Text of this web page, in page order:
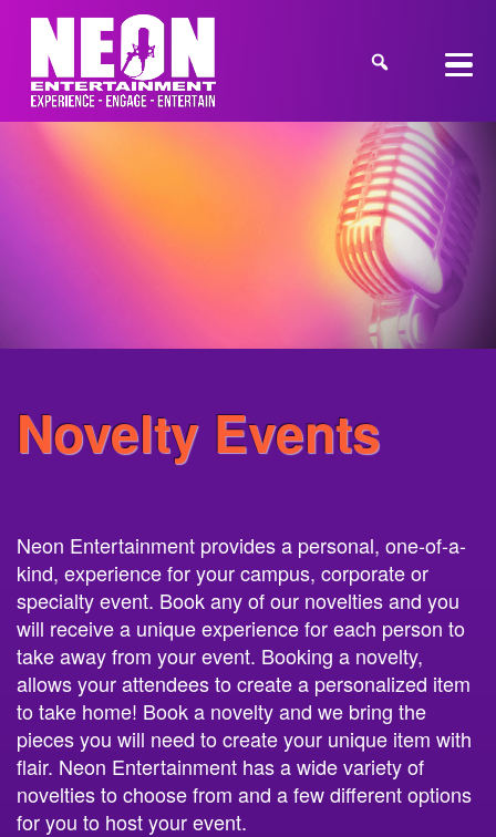
Novelty Events
Neon Entertainment provides a personal, one-of-a-
kind, experience for your campus, corporate or
specialty event. Book any of our novelties and you
will receive a unique experience for each person to
take away from your event. Booking a novelty,
allows your attendees to create a personalized item
to take home! Book a novelty and we bring the
pieces you will need to create your unique item with
flair. Neon Entertainment has a wide variety of
novelties to choose from and a few different options
for you to host your event.